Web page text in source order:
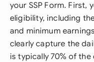
your SSP Form. First,
eligibility, including
and minimum
clearly capture the
is typically 70% of